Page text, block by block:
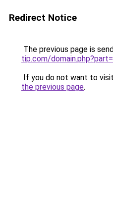
Redirect Notice
The previous page is
tip.com/
If you do not want to
the previous page.